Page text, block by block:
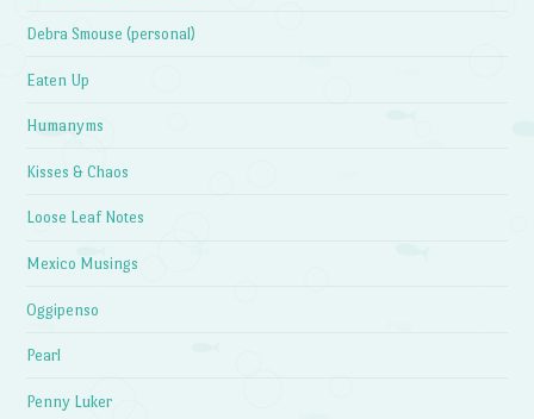
Debra Smouse (personal)
Eaten Up
Humanyms
Kisses & Chaos
Loose Leaf Notes
Mexico Musings
Oggipenso
Pearl
Penny Luker